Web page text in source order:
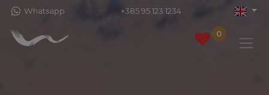
Whatsapp +385 95 123 1234
0